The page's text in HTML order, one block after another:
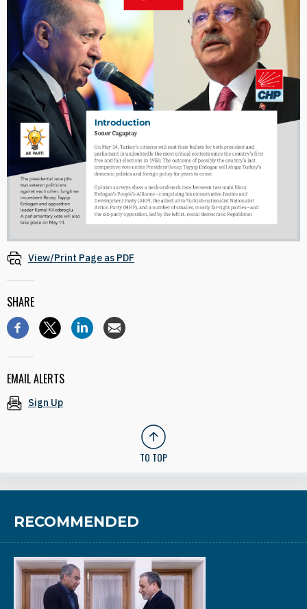
View/Print Page as PDF
SHARE
EMAIL ALERTS
Sign Up
TO TOP
RECOMMENDED